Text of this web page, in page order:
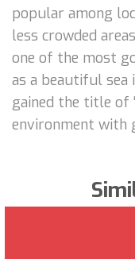
popular among
less crowded
one of the most
as a beautiful sea
gained the title of
environment with